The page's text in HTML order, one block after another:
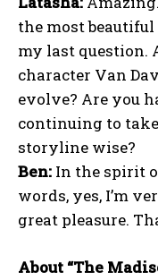
the most
my last question.
character Van
evolve? Are you
continuing to
storyline wise?
Ben: In the spirit
words, yes, I’m
great pleasure.
About “The